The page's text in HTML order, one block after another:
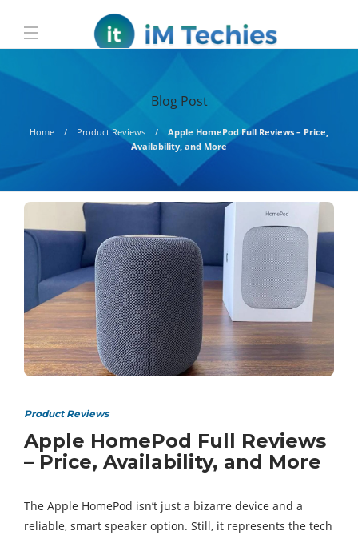
Blog Post
Home Product Reviews
Apple HomePod Full Reviews – Price,
Availability, and More
Product Reviews
Apple HomePod Full Reviews
– Price, Availability, and More
The Apple HomePod isn’t just a bizarre device and a
reliable, smart speaker option. Still, it represents the tech